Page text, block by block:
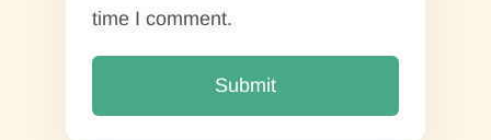
time I comment.